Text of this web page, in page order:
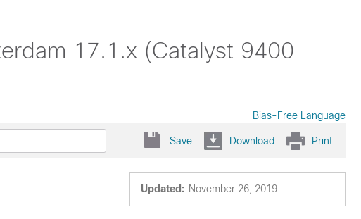
17.1.x (Catalyst 9400
Bias-Free Language
Save Download Print
Updated: November 26, 2019